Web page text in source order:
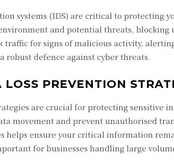
systems (IDS) are critical to protecting
and potential threats, blocking
for signs of malicious activity,
robust defence against cyber threats.
PREVENTION
are crucial for protecting sensitive
movement and prevent unauthorised
helps ensure your critical information
for businesses handling large